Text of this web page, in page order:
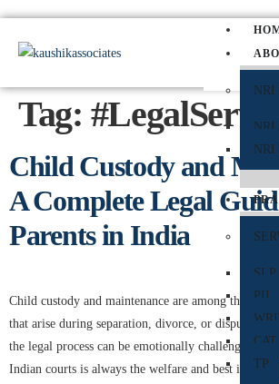
NRI
NRI
NRI
SLP
PIL
CAT
TP
Tag:
Child Custody and
A Complete Legal
Parents in India
Child custody and maintenance are among the most
that arise during separation, divorce, or disputes
the legal process can be emotionally challenging,
Indian courts is always the welfare and best